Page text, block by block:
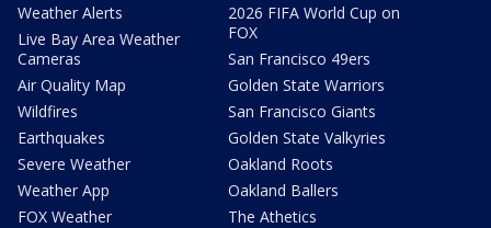
Weather Alerts
Live Bay Area Weather
Cameras
Air Quality Map
Wildfires
Earthquakes
Severe Weather
Weather App
FOX Weather
2026 FIFA World Cup on
FOX
San Francisco 49ers
Golden State Warriors
San Francisco Giants
Golden State Valkyries
Oakland Roots
Oakland Ballers
The Athetics